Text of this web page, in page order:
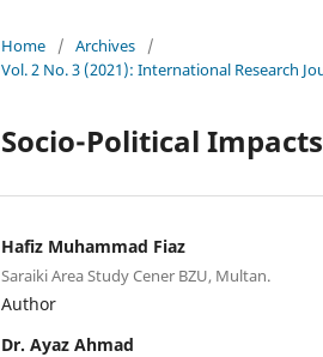
Home / Archives
/
Vol. 2 No. 3 (2021): International Research
Socio-Political
Hafiz Muhammad Fiaz
Saraiki Area Study Cener BZU, Multan.
Author
Dr. Ayaz Ahmad